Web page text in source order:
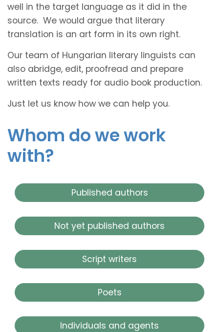
well in the target language as it did in the
source. We would argue that literary
translation is an art form in its own right.
Our team of Hungarian literary linguists can
also abridge, edit, proofread and prepare
written texts ready for audio book production.
Just let us know how we can help you.
Whom do we work
with?
Published authors
Not yet published authors
Script writers
Poets
Individuals and agents